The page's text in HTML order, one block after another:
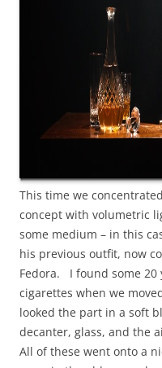
This time we
concept with volumetric
some medium – in this
his previous outfit, now
Fedora. I found some 20
cigarettes when we
looked the part in a soft
decanter, glass, and the
All of these went onto a